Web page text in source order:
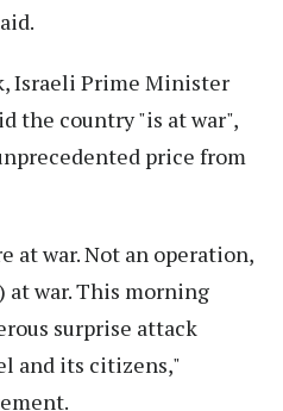
Israeli Prime Minister
the country "is at war",
price from
at war. Not an operation,
at war. This morning
surprise attack
and its citizens,"